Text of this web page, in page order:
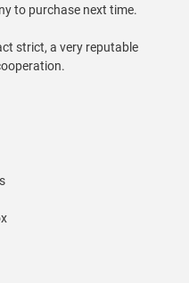
to purchase next time.
strict, a very reputable